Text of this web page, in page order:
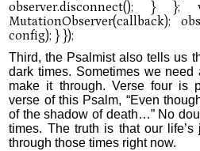
Third, the Psalmist also tells us
dark times. Sometimes we
make it through. Verse four is
verse of this Psalm, “Even
of the shadow of death…” No
times. The truth is that our
through those times right now.